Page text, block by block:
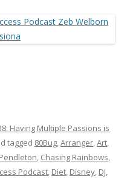
Having Multiple Passions is
tagged 80Bug,Arranger,Art,
, Chasing Rainbows,
Podcast, Diet, Disney, DJ,